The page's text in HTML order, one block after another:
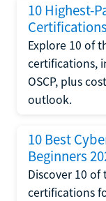
10 Highest-
Explore 10 of
certifications,
OSCP, plus
outlook.
10 Best
Beginners
Discover 10
certifications